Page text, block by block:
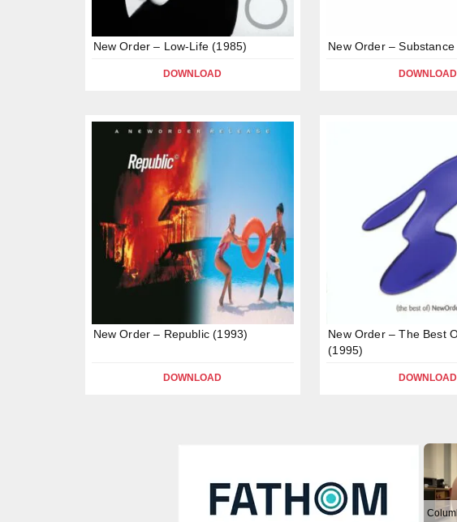
New Order – Low-Life (1985)
DOWNLOAD
New Order –
DOWNLOAD
New Order – Republic (1993)
DOWNLOAD
New Order – The Best
(1995)
DOWNLOAD